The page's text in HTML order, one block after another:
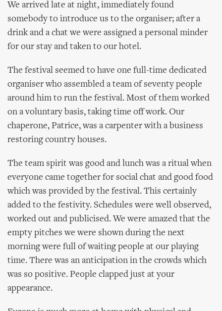
We arrived late at night, immediately found
somebody to introduce us to the organiser; after a
drink and a chat we were assigned a personal minder
for our stay and taken to our hotel.
The festival seemed to have one full-time dedicated
organiser who assembled a team of seventy people
around him to run the festival. Most of them worked
on a voluntary basis, taking time off work. Our
chaperone, Patrice, was a carpenter with a business
restoring country houses.
The team spirit was good and lunch was a ritual when
everyone came together for social chat and good food
which was provided by the festival. This certainly
added to the festivity. Schedules were well observed,
worked out and publicised. We were amazed that the
empty pitches we were shown during the next
morning were full of waiting people at our playing
time. There was an anticipation in the crowds which
was so positive. People clapped just at your
appearance.